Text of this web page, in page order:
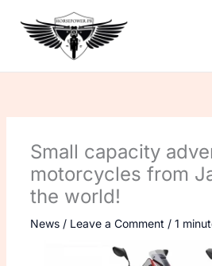
content
Small capacity
motorcycles from
the world!
News/ Leave a Comment / 1